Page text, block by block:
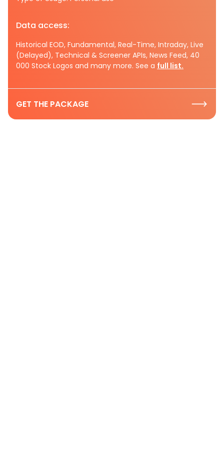
Data access:
Historical EOD, Fundamental, Real-Time, Intraday, Live
(Delayed), Technical & Screener APIs, News Feed, 40
000 Stock Logos and many more. See a full list.
GET THE PACKAGE